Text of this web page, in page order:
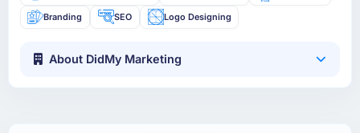
Branding SEO Logo Designing
About DidMy Marketing